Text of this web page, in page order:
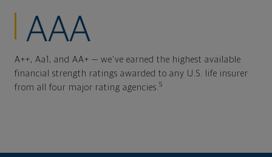
AAA
A++, Aa1, and AA+ — we've earned the highest available
financial strength ratings awarded to any U.S. life insurer
from all four major rating agencies. 5